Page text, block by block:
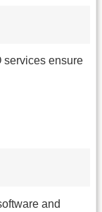
services ensure
and